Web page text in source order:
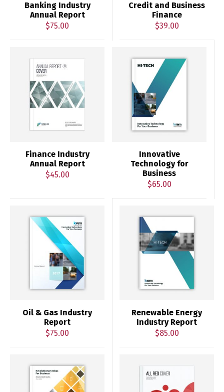
Banking Industry
Annual Report
$75.00
Credit and Business
Finance
$39.00
Finance Industry
Annual Report
$45.00
Innovative
Technology for
Business
$65.00
Oil & Gas Industry
Report
$75.00
Renewable Energy
Industry Report
$85.00